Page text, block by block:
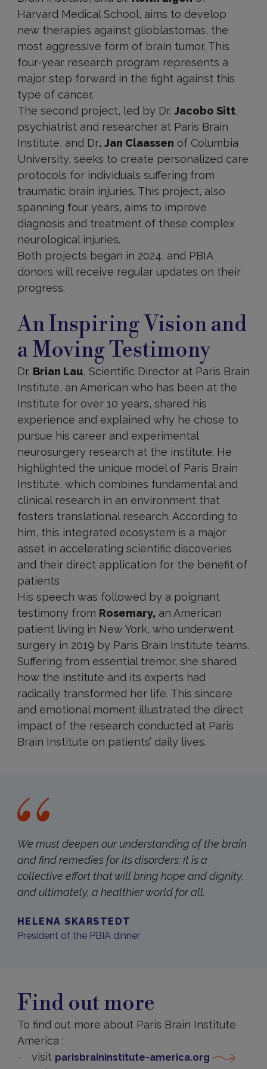
Harvard Medical School, aims to develop
new therapies against glioblastomas, the
most aggressive form of brain tumor. This
four-year research program represents a
major step forward in the fight against this
type of cancer.
The second project, led by Dr. Jacobo Sitt,
psychiatrist and researcher at Paris Brain
Institute, and Dr. Jan Claassen of Columbia
University, seeks to create personalized care
protocols for individuals suffering from
traumatic brain injuries. This project, also
spanning four years, aims to improve
diagnosis and treatment of these complex
neurological injuries.
Both projects began in 2024, and PBIA
donors will receive regular updates on their
progress.
An Inspiring Vision and
a Moving Testimony
Dr. Brian Lau, Scientific Director at Paris Brain
Institute, an American who has been at the
Institute for over 10 years, shared his
experience and explained why he chose to
pursue his career and experimental
neurosurgery research at the institute. He
highlighted the unique model of Paris Brain
Institute, which combines fundamental and
clinical research in an environment that
fosters translational research. According to
him, this integrated ecosystem is a major
asset in accelerating scientific discoveries
and their direct application for the benefit of
patients
His speech was followed by a poignant
testimony from Rosemary, an American
patient living in New York, who underwent
surgery in 2019 by Paris Brain Institute teams.
Suffering from essential tremor, she shared
how the institute and its experts had
radically transformed her life. This sincere
and emotional moment illustrated the direct
impact of the research conducted at Paris
Brain Institute on patients’ daily lives.
We must deepen our understanding of the brain
and find remedies for its disorders; it is a
collective effort that will bring hope and dignity,
and ultimately, a healthier world for all.
HELENA SKARSTEDT
President of the PBIA dinner
Find out more
To find out more about Paris Brain Institute
America :
visit parisbraininstitute-america.org